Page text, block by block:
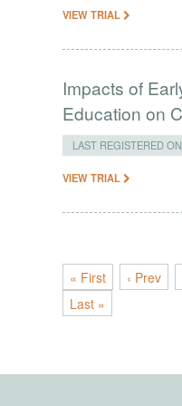
VIEW TRIAL
Impacts of
Education on
LAST REGISTERED
VIEW TRIAL
« First ‹ Prev
Last »